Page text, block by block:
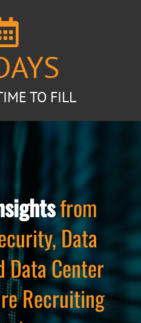
TO FILL
from
Data
Data Center
Recruiting